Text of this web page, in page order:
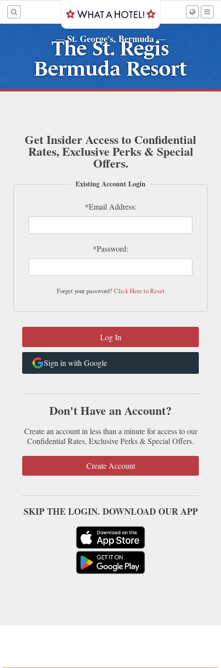
—St. George's, Bermuda—
The St. Regis
Bermuda Resort
Get Insider Access to Confidential
Rates, Exclusive Perks & Special
Offers.
Existing Account Login
*Email Address:
*Password:
Forget your password?Click Here to Reset
Sign in with Google
Don't Have an Account?
Create an account in less than a minute for access to our
Confidential Rates, Exclusive Perks & Special Offers.
Create Account
SKIP THE LOGIN. DOWNLOAD OUR APP